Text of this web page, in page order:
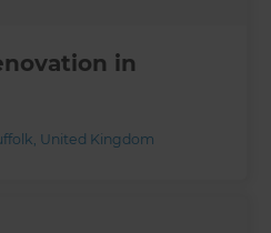
in
United Kingdom